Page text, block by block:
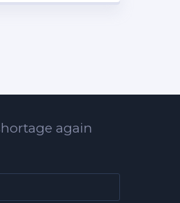
again